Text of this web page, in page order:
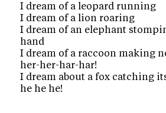
I dream of a leopard running
I dream of a lion roaring
I dream of an elephant
hand
I dream of a raccoon making
her-her-har-har!
I dream about a fox catching
he he he!